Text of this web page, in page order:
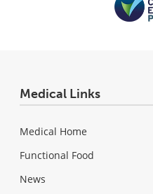
Medical Links
Medical Home
Functional Food
News